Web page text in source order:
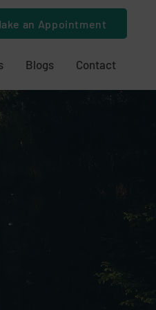
an Appointment
Blogs Contact